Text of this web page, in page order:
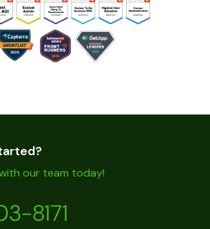
our team today!
8171